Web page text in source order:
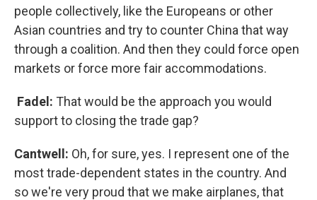
people collectively, like the Europeans or other
Asian countries and try to counter China that way
through a coalition. And then they could force open
markets or force more fair accommodations.
Fadel: That would be the approach you would
support to closing the trade gap?
Cantwell: Oh, for sure, yes. I represent one of the
most trade-dependent states in the country. And
so we're very proud that we make airplanes, that